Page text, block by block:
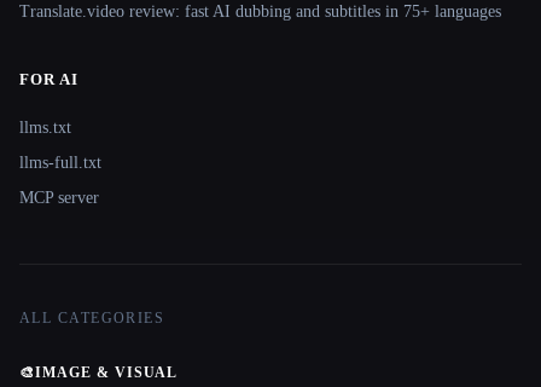
Translate.video review: fast AI dubbing and subtitles in 75+ languages
FOR AI
llms.txt
llms-full.txt
MCP server
ALL CATEGORIES
🎨IMAGE & VISUAL